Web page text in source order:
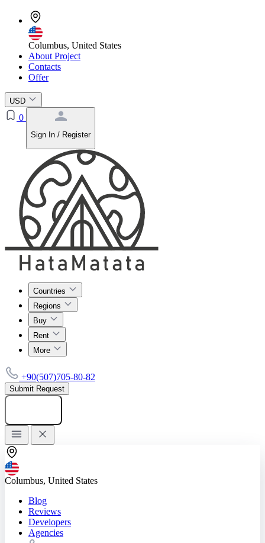
Columbus, United States
About Project
Contacts
Offer
USD
0
Sign In / Register
Countries
Regions
Buy
Rent
More
+90(507)705-80-82
Submit Request
Columbus, United States
Blog
Reviews
Developers
Agencies